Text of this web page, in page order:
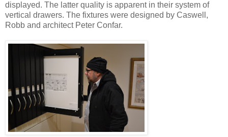
displayed. The latter quality is apparent in their system of
vertical drawers. The fixtures were designed by Caswell,
Robb and architect Peter Confar.